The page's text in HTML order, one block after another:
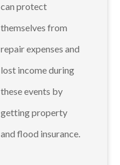
can protect
themselves from
repair expenses and
lost income during
these events by
getting property
and flood insurance.